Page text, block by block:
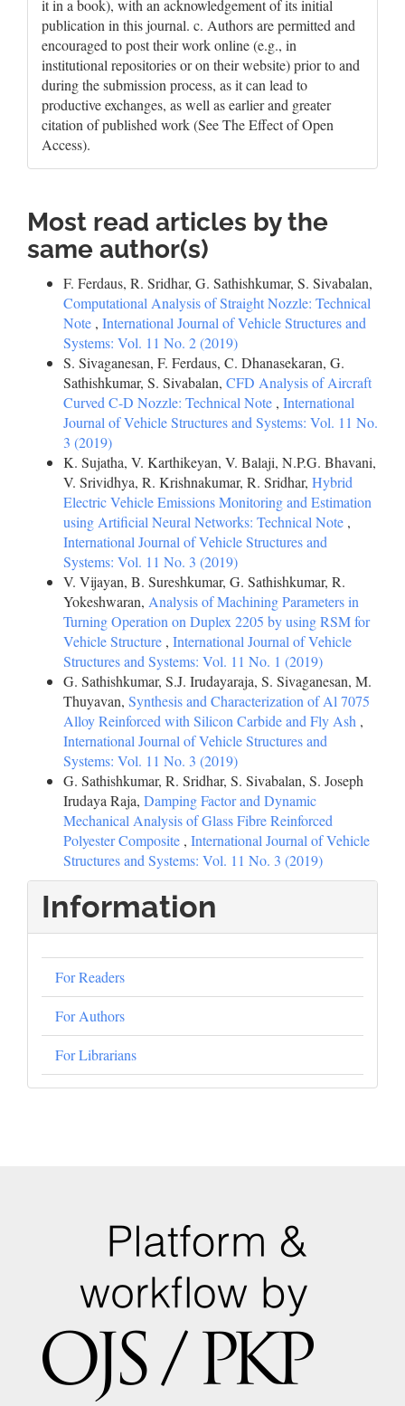
it in a book), with an acknowledgement of its initial
publication in this journal. c. Authors are permitted and
encouraged to post their work online (e.g., in
institutional repositories or on their website) prior to and
during the submission process, as it can lead to
productive exchanges, as well as earlier and greater
citation of published work (See The Effect of Open
Access).
Most read articles by the
same author(s)
F. Ferdaus, R. Sridhar, G. Sathishkumar, S. Sivabalan,
Computational Analysis of Straight Nozzle: Technical
Note , International Journal of Vehicle Structures and
Systems: Vol. 11 No. 2 (2019)
S. Sivaganesan, F. Ferdaus, C. Dhanasekaran, G.
Sathishkumar, S. Sivabalan, CFD Analysis of Aircraft
Curved C-D Nozzle: Technical Note , International
Journal of Vehicle Structures and Systems: Vol. 11 No.
3 (2019)
K. Sujatha, V. Karthikeyan, V. Balaji, N.P.G. Bhavani,
V. Srividhya, R. Krishnakumar, R. Sridhar, Hybrid
Electric Vehicle Emissions Monitoring and Estimation
using Artificial Neural Networks: Technical Note ,
International Journal of Vehicle Structures and
Systems: Vol. 11 No. 3 (2019)
V. Vijayan, B. Sureshkumar, G. Sathishkumar, R.
Yokeshwaran, Analysis of Machining Parameters in
Turning Operation on Duplex 2205 by using RSM for
Vehicle Structure , International Journal of Vehicle
Structures and Systems: Vol. 11 No. 1 (2019)
G. Sathishkumar, S.J. Irudayaraja, S. Sivaganesan, M.
Thuyavan, Synthesis and Characterization of Al 7075
Alloy Reinforced with Silicon Carbide and Fly Ash ,
International Journal of Vehicle Structures and
Systems: Vol. 11 No. 3 (2019)
G. Sathishkumar, R. Sridhar, S. Sivabalan, S. Joseph
Irudaya Raja, Damping Factor and Dynamic
Mechanical Analysis of Glass Fibre Reinforced
Polyester Composite , International Journal of Vehicle
Structures and Systems: Vol. 11 No. 3 (2019)
Information
For Readers
For Authors
For Librarians